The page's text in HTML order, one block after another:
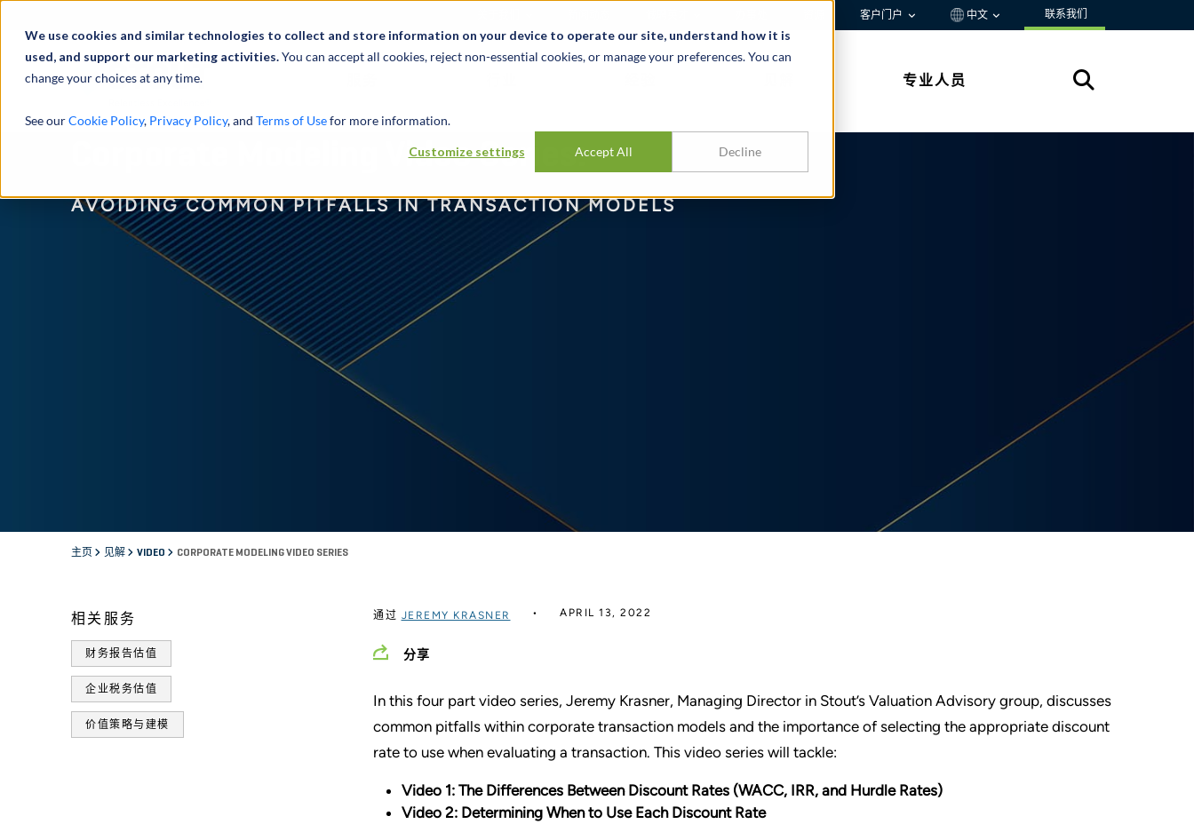
We use cookies and similar technologies to collect and store information on your device to operate our site, understand how it is
used, and support our marketing activities.You can accept all cookies, reject non-essential cookies, or manage your preferences. You can
change your choices at any time.
See ourCookie Policy, Privacy Policy, and Terms of Usefor more information.
Customize settings Accept All Decline
客户门户 中文 联系我们
专业人员
Corporate Modeling Video Series:
AVOIDING COMMON PITFALLS IN TRANSACTION MODELS
主页 见解 VIDEO CORPORATE MODELING VIDEO SERIES
相关服务
财务报告估值
企业税务估值
价值策略与建模
通过 JEREMY KRASNER APRIL 13, 2022
分享
In this four part video series, Jeremy Krasner, Managing Director in Stout’s Valuation Advisory group, discusses
common pitfalls within corporate transaction models and the importance of selecting the appropriate discount
rate to use when evaluating a transaction. This video series will tackle:
Video 1: The Differences Between Discount Rates (WACC, IRR, and Hurdle Rates)
Video 2: Determining When to Use Each Discount Rate